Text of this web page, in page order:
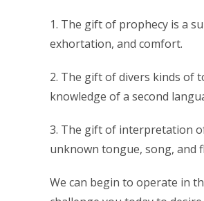
1. The gift of prophecy is a
exhortation, and comfort.
2. The gift of divers kinds of
knowledge of a second
3. The gift of interpretation
unknown tongue, song, and
We can begin to operate in